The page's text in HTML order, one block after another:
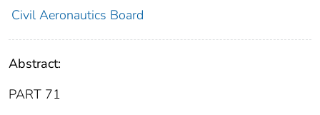
Civil Aeronautics Board
Abstract:
PART 71